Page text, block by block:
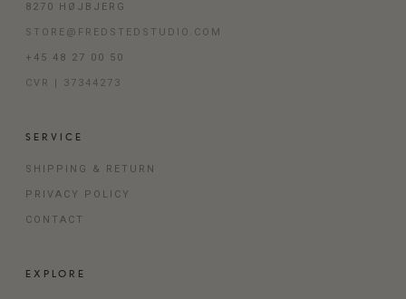
8270 HØJBJERG
STORE@FREDSTEDSTUDIO.COM
+45 48 27 00 50
CVR | 37344273
SERVICE
SHIPPING & RETURN
PRIVACY POLICY
CONTACT
EXPLORE